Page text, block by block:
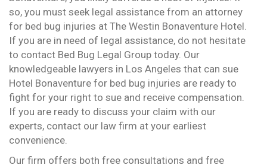
so, you must seek legal assistance from an attorney
for bed bug injuries at The Westin Bonaventure Hotel.
If you are in need of legal assistance, do not hesitate
to contact Bed Bug Legal Group today. Our
knowledgeable lawyers in Los Angeles that can sue
Hotel Bonaventure for bed bug injuries are ready to
fight for your right to sue and receive compensation.
If you are ready to discuss your claim with our
experts, contact our law firm at your earliest
convenience.
Our firm offers both free consultations and free